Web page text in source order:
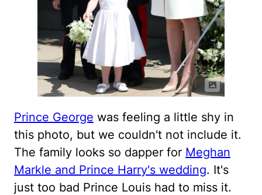
Prince George was feeling a little shy in
this photo, but we couldn't not include it.
The family looks so dapper for Meghan
Markle and Prince Harry's wedding. It's
just too bad Prince Louis had to miss it.